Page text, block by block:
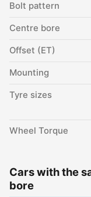
Bolt pattern
Centre bore
Offset (ET)
Mounting
Tyre sizes
Wheel Torque
Cars with the
bore